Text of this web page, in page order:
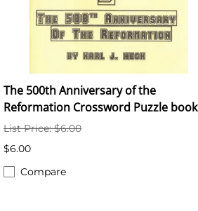
The 500th Anniversary of the
Reformation Crossword Puzzle book
List Price: $6.00
$6.00
Compare